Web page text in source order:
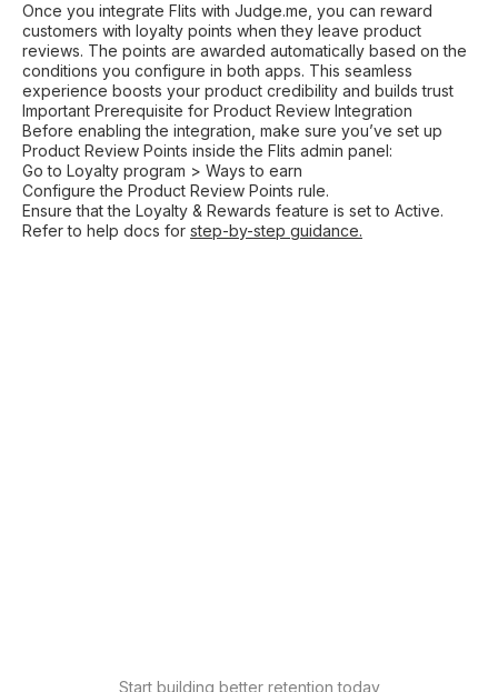
Once you integrate Flits with Judge.me, you can reward
customers with loyalty points when they leave product
reviews. The points are awarded automatically based on the
conditions you configure in both apps. This seamless
experience boosts your product credibility and builds trust
Important Prerequisite for Product Review Integration
Before enabling the integration, make sure you’ve set up
Product Review Points inside the Flits admin panel:
Go to Loyalty program > Ways to earn
Configure the Product Review Points rule.
Ensure that the Loyalty & Rewards feature is set to Active.
Refer to help docs for step-by-step guidance.
Start building better retention today